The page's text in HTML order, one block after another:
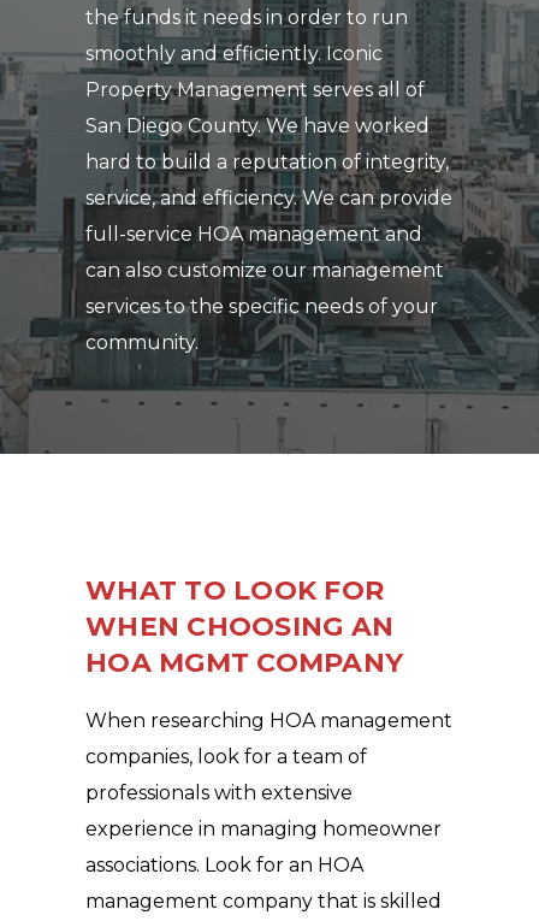
the funds it needs in order to run
smoothly and efficiently. Iconic
Property Management serves all of
San Diego County. We have worked
hard to build a reputation of integrity,
service, and efficiency. We can provide
full-service HOA management and
can also customize our management
services to the specific needs of your
community.
WHAT TO LOOK FOR
WHEN CHOOSING AN
HOA MGMT COMPANY
When researching HOA management
companies, look for a team of
professionals with extensive
experience in managing homeowner
associations. Look for an HOA
management company that is skilled